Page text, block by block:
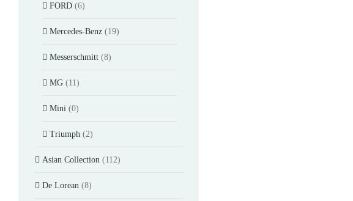
FORD (6)
Mercedes-Benz (19)
Messerschmitt (8)
MG (11)
Mini (0)
Triumph (2)
Asian Collection (112)
De Lorean (8)